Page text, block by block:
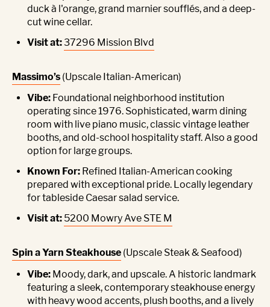
duck à l'orange, grand marnier soufflés, and a deep-
cut wine cellar.
Visit at:37296 Mission Blvd
Massimo’s (Upscale Italian-American)
Vibe: Foundational neighborhood institution
operating since 1976. Sophisticated, warm dining
room with live piano music, classic vintage leather
booths, and old-school hospitality staff. Also a good
option for large groups.
Known For: Refined Italian-American cooking
prepared with exceptional pride. Locally legendary
for tableside Caesar salad service.
Visit at: 5200 Mowry Ave STE M
Spin a Yarn Steakhouse (Upscale Steak & Seafood)
Vibe: Moody, dark, and upscale. A historic landmark
featuring a sleek, contemporary steakhouse energy
with heavy wood accents, plush booths, and a lively